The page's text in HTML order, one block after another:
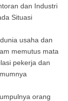
dan Industri
Situasi
usaha dan
memutus mata
pekerja dan
orang